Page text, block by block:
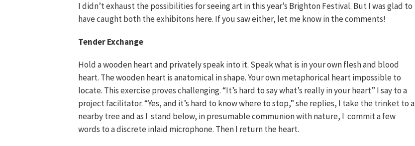
I didn’t exhaust the possibilities for seeing art in this year’s Brighton Festival. But I was glad to
have caught both the exhibitons here. If you saw either, let me know in the comments!
Tender Exchange
Hold a wooden heart and privately speak into it. Speak what is in your own flesh and blood
heart. The wooden heart is anatomical in shape. Your own metaphorical heart impossible to
locate. This exercise proves challenging. “It’s hard to say what’s really in your heart” I say to a
project facilitator. “Yes, and it’s hard to know where to stop,” she replies, I take the trinket to a
nearby tree and as I stand below, in presumable communion with nature, I commit a few
words to a discrete inlaid microphone. Then I return the heart.